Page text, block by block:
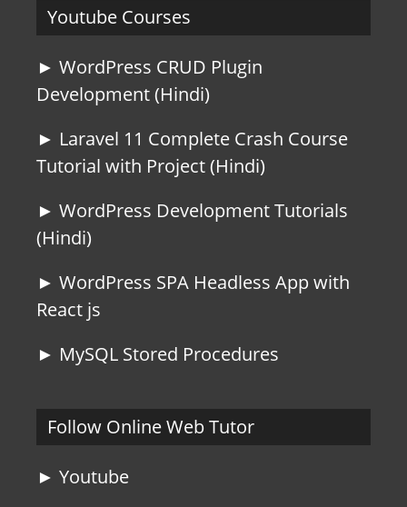
Youtube Courses
► WordPress CRUD Plugin
Development (Hindi)
► Laravel 11 Complete Crash Course
Tutorial with Project (Hindi)
► WordPress Development Tutorials
(Hindi)
► WordPress SPA Headless App with
React js
► MySQL Stored Procedures
Follow Online Web Tutor
► Youtube